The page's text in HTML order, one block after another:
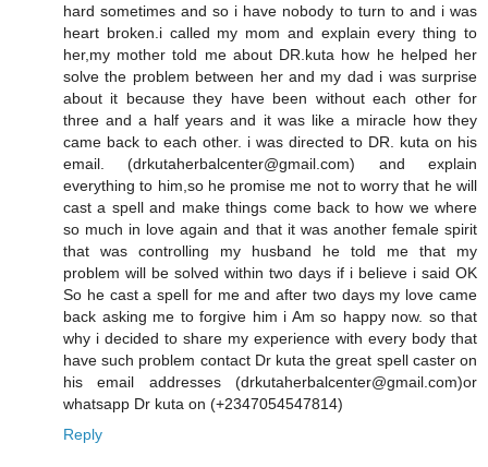
hard sometimes and so i have nobody to turn to and i was
heart broken.i called my mom and explain every thing to
her,my mother told me about DR.kuta how he helped her
solve the problem between her and my dad i was surprise
about it because they have been without each other for
three and a half years and it was like a miracle how they
came back to each other. i was directed to DR. kuta on his
email. (drkutaherbalcenter@gmail.com) and explain
everything to him,so he promise me not to worry that he will
cast a spell and make things come back to how we where
so much in love again and that it was another female spirit
that was controlling my husband he told me that my
problem will be solved within two days if i believe i said OK
So he cast a spell for me and after two days my love came
back asking me to forgive him i Am so happy now. so that
why i decided to share my experience with every body that
have such problem contact Dr kuta the great spell caster on
his email addresses (drkutaherbalcenter@gmail.com)or
whatsapp Dr kuta on (+2347054547814)
Reply